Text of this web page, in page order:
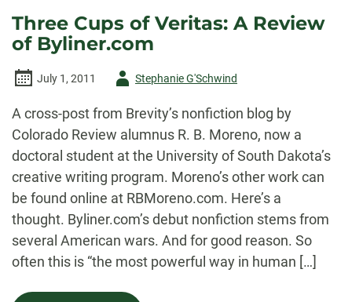
Three Cups of Veritas: A Review
of Byliner.com
July 1, 2011
AuthorStephanie G'Schwind
A cross-post from Brevity’s nonfiction blog by
Colorado Review alumnus R. B. Moreno, now a
doctoral student at the University of South Dakota’s
creative writing program. Moreno’s other work can
be found online at RBMoreno.com. Here’s a
thought. Byliner.com’s debut nonfiction stems from
several American wars. And for good reason. So
often this is “the most powerful way in human […]